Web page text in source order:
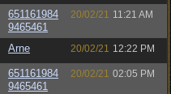
651161984
9465461
20/02/21 11:21 AM
Arne 20/02/21 12:22 PM
651161984
9465461
20/02/21 02:05 PM